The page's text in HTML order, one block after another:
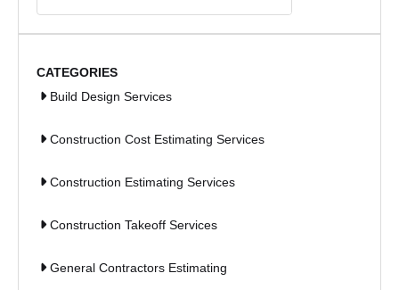
CATEGORIES
Build Design Services
Construction Cost Estimating Services
Construction Estimating Services
Construction Takeoff Services
General Contractors Estimating